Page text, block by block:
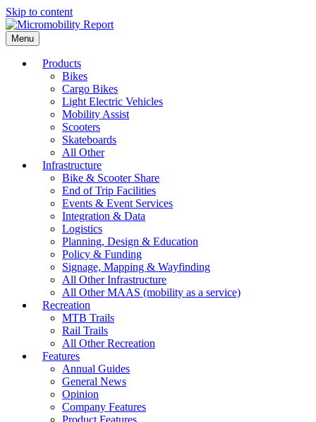
Skip to content
Menu
Products
Bikes
Cargo Bikes
Light Electric Vehicles
Mobility Assist
Scooters
Skateboards
All Other
Infrastructure
Bike & Scooter Share
End of Trip Facilities
Events & Event Services
Integration & Data
Logistics
Planning, Design & Education
Policy & Funding
Signage, Mapping & Wayfinding
All Other Infrastructure
All Other MAAS (mobility as a service)
Recreation
MTB Trails
Rail Trails
All Other Recreation
Features
Annual Guides
General News
Opinion
Company Features
Product Features